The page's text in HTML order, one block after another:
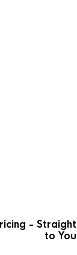
- Straight
to You